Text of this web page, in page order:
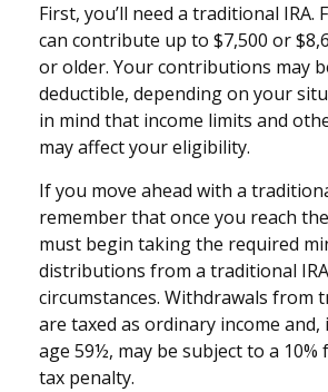
First, you’ll need a traditional IRA.
can contribute up to $7,500 or
or older. Your contributions may
deductible, depending on your
in mind that income limits and
may affect your eligibility.
If you move ahead with a
remember that once you reach
must begin taking the required
distributions from a traditional
circumstances. Withdrawals from
are taxed as ordinary income
age 59½, may be subject to a 10%
tax penalty.